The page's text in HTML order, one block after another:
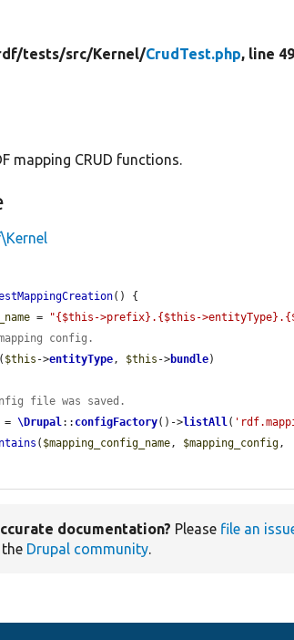
tests/src/Kernel/CrudTest.php, line 49
mapping CRUD functions.
() {
= "{$this->prefix}.{$this-
config.
( $this ->entityType, $this ->bundle)
file was saved.
= \Drupal:: configFactory()->listAll(
( $mapping_config_name, $mapping_config,
documentation? Please file an
Drupal community.